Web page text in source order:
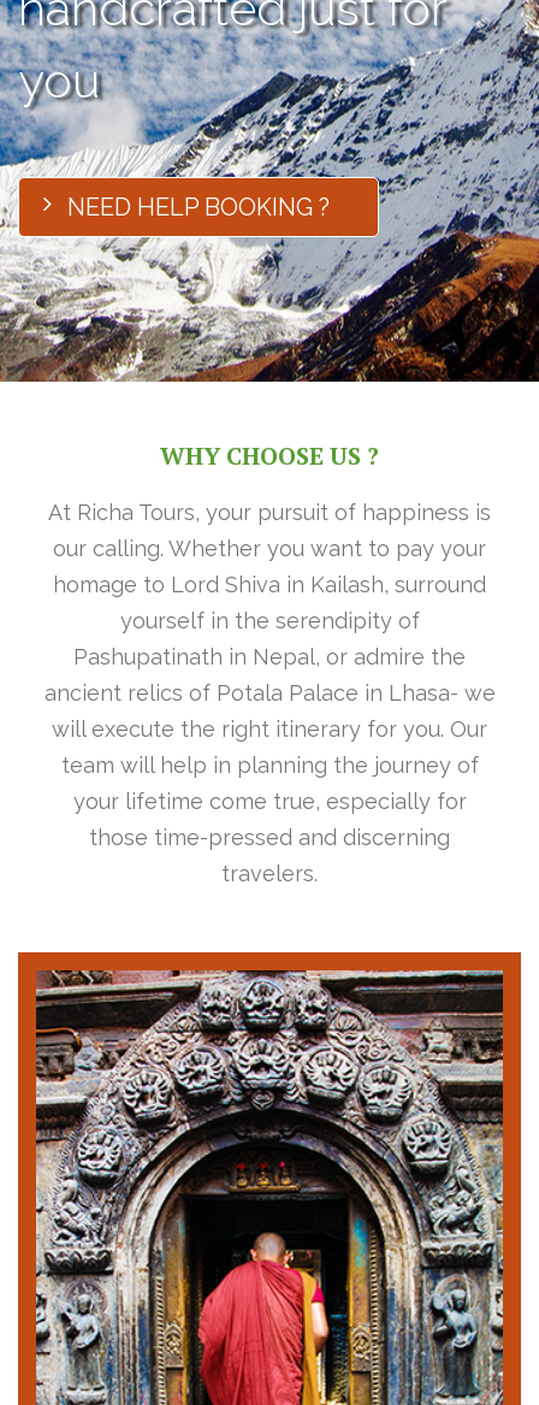
you
NEED HELP BOOKING ?
WHY CHOOSE US ?
At Richa Tours, your pursuit of happiness is
our calling. Whether you want to pay your
homage to Lord Shiva in Kailash, surround
yourself in the serendipity of
Pashupatinath in Nepal, or admire the
ancient relics of Potala Palace in Lhasa- we
will execute the right itinerary for you. Our
team will help in planning the journey of
your lifetime come true, especially for
those time-pressed and discerning
travelers.